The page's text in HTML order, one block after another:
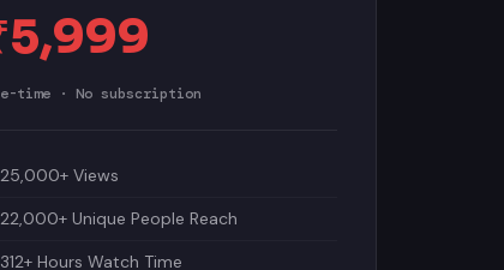
time · No subscription
25,000+ Views
22,000+ Unique People Reach
312+ Hours Watch Time